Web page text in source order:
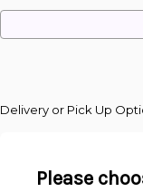
Delivery or Pick Up
Please